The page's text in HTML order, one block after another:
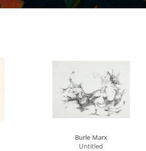
Burle Marx
Untitled